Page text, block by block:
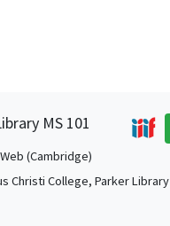
MS 101
(Cambridge)
Christi College, Parker Library